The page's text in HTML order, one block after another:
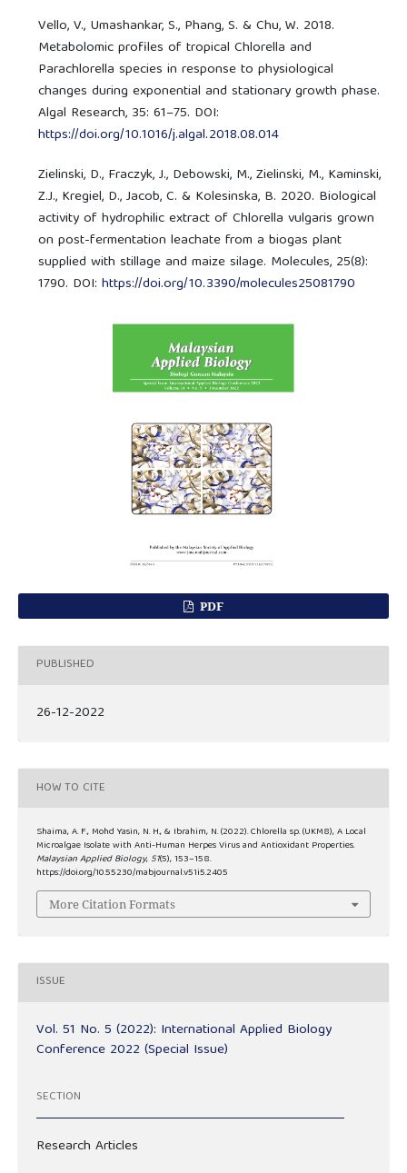
Vello, V., Umashankar, S., Phang, S. & Chu, W. 2018.
Metabolomic profiles of tropical Chlorella and
Parachlorella species in response to physiological
changes during exponential and stationary growth phase.
Algal Research, 35: 61–75. DOI:
https://doi.org/10.1016/j.algal.2018.08.014
Zielinski, D., Fraczyk, J., Debowski, M., Zielinski, M., Kaminski,
Z.J., Kregiel, D., Jacob, C. & Kolesinska, B. 2020. Biological
activity of hydrophilic extract of Chlorella vulgaris grown
on post-fermentation leachate from a biogas plant
supplied with stillage and maize silage. Molecules, 25(8):
1790. DOI:https://doi.org/10.3390/molecules25081790
PDF
PUBLISHED
26-12-2022
HOW TO CITE
Shaima, A. F., Mohd Yasin, N. H., & Ibrahim, N. (2022). Chlorella sp. (UKM8), A Local
Microalgae Isolate with Anti-Human Herpes Virus and Antioxidant Properties.
Malaysian Applied Biology, 51(5), 153–158.
https://doi.org/10.55230/mabjournal.v51i5.2405
More Citation Formats
ISSUE
Vol. 51 No. 5 (2022): International Applied Biology
Conference 2022 (Special Issue)
SECTION
Research Articles